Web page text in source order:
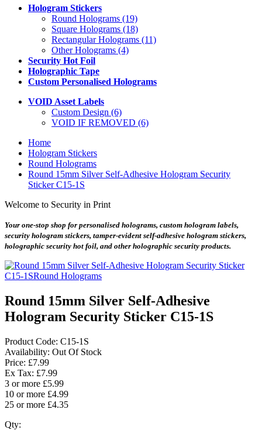
Hologram Stickers
Round Holograms (19)
Square Holograms (18)
Rectangular Holograms (11)
Other Holograms (4)
Security Hot Foil
Holographic Tape
Custom Personalised Holograms
VOID Asset Labels
Custom Design (6)
VOID IF REMOVED (6)
Home
Hologram Stickers
Round Holograms
Round 15mm Silver Self-Adhesive Hologram Security
Sticker C15-1S
Welcome to Security in Print
Your one-stop shop for personalised holograms, custom hologram labels,
security hologram stickers, tamper-evident self-adhesive hologram stickers,
holographic security hot foil, and other holographic security products.
Round 15mm Silver Self-Adhesive
Hologram Security Sticker C15-1S
Product Code: C15-1S
Availability: Out Of Stock
Price: £7.99
Ex Tax: £7.99
3 or more £5.99
10 or more £4.99
25 or more £4.35
Qty: